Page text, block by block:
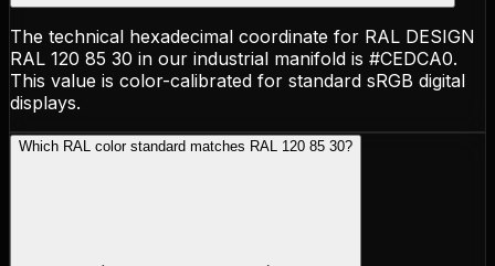
The technical hexadecimal coordinate for RAL DESIGN
RAL 120 85 30 in our industrial manifold is #CEDCA0.
This value is color-calibrated for standard sRGB digital
displays.
Which RAL color standard matches RAL 120 85 30?